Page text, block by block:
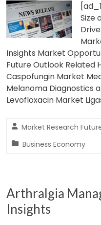
Size
Insights Market
Future Outlook Related
Caspofungin Market
Melanoma Diagnostics
Levofloxacin Market
Market Research
Business Economy
Arthralgia
Insights